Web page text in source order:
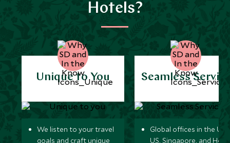
Hotels?
Unique to You
We listen to your travel
goals and craft unique
Seamless
Global offices in the UK,
US, Singapore, and